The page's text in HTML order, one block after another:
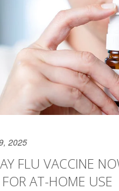
2025
FLU VACCINE
AT-HOME USE